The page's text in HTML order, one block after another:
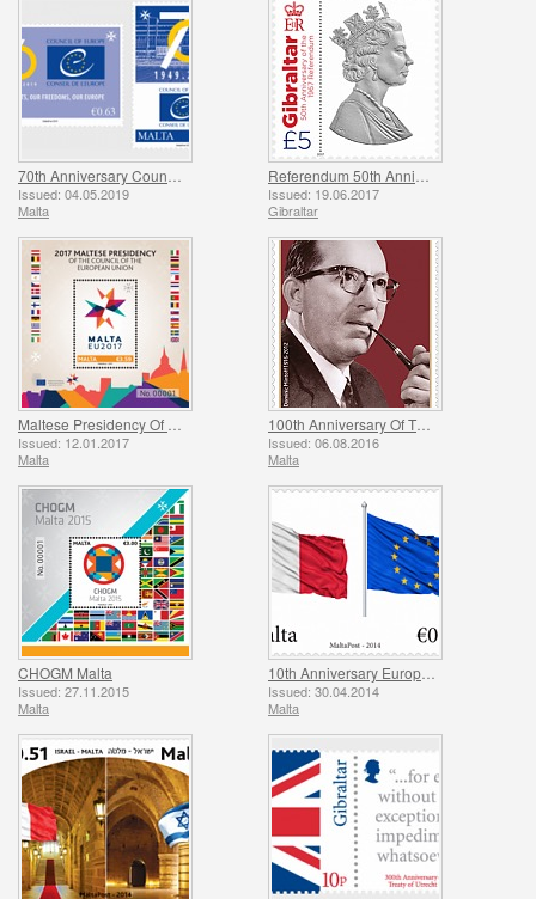
Issued: 04.05.2019
Malta
Issued: 19.06.2017
Gibraltar
Issued: 12.01.2017
Malta
Issued: 06.08.2016
Malta
CHOGM Malta
Issued: 27.11.2015
Malta
Issued: 30.04.2014
Malta